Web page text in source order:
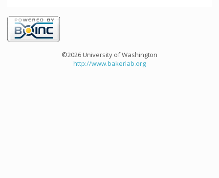
©2026 University of Washington
http://www.bakerlab.org